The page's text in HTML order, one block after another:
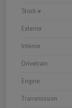
Stock #
Exterior
Interior
Drivetrain
Engine
Transmission